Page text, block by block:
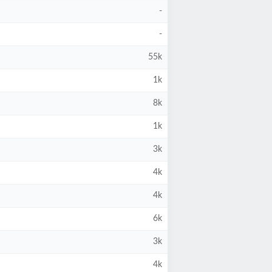
-
-
55k
1k
8k
1k
3k
4k
4k
6k
3k
4k